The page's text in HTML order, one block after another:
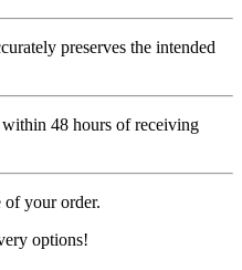
preserves the intended
48 hours of receiving
of your order.
options!